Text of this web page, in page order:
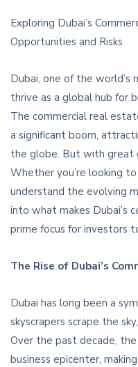
Exploring Dubai’s
Opportunities and Risks
Dubai, one of the world’s
thrive as a global hub for
The commercial real
a significant boom,
the globe. But with great
Whether you’re looking
understand the evolving
into what makes Dubai’s
prime focus for investors
The Rise of Dubai’s
Dubai has long been a
skyscrapers scrape the
Over the past decade,
business epicenter,